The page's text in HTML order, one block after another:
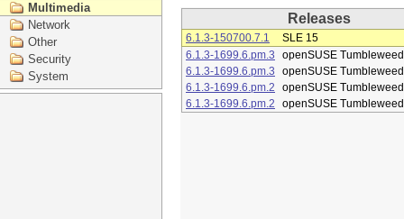
Multimedia
Network
Other
Security
System
Releases
6.1.3-150700.7.1
SLE 15
6.1.3-1699.6.pm.3
openSUSE Tumbleweed
6.1.3-1699.6.pm.3
openSUSE Tumbleweed
6.1.3-1699.6.pm.2
openSUSE Tumbleweed
6.1.3-1699.6.pm.2
openSUSE Tumbleweed